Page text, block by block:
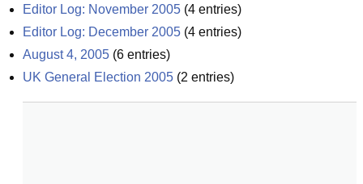
Editor Log: November 2005 (4 entries)
Editor Log: December 2005 (4 entries)
August 4, 2005 (6 entries)
UK General Election 2005 (2 entries)